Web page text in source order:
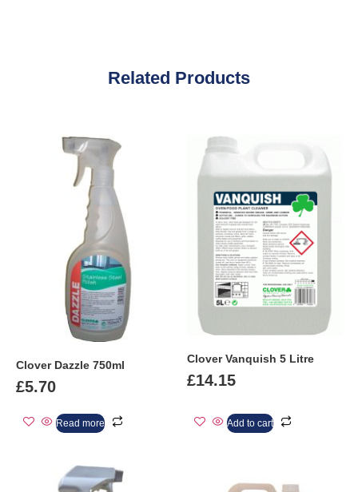
Related Products
Clover Dazzle 750ml
£5.70
Read more
Clover Vanquish 5 Litre
£14.15
Add to cart